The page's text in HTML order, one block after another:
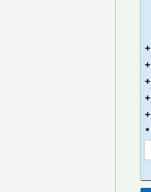
+
+
+
+
+
*